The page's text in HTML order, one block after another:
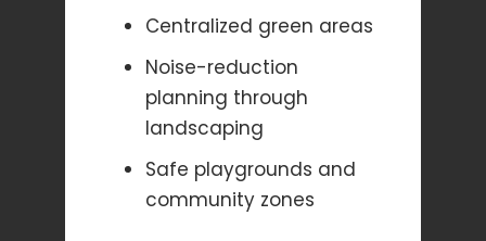
Centralized green areas
Noise-reduction
planning through
landscaping
Safe playgrounds and
community zones